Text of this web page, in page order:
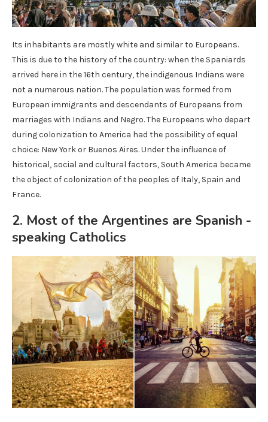
Its inhabitants are mostly white and similar to Europeans.
This is due to the history of the country: when the Spaniards
arrived here in the 16th century, the indigenous Indians were
not a numerous nation. The population was formed from
European immigrants and descendants of Europeans from
marriages with Indians and Negro. The Europeans who depart
during colonization to America had the possibility of equal
choice: New York or Buenos Aires. Under the influence of
historical, social and cultural factors, South America became
the object of colonization of the peoples of Italy, Spain and
France.
2. Most of the Argentines are Spanish -
speaking Catholics